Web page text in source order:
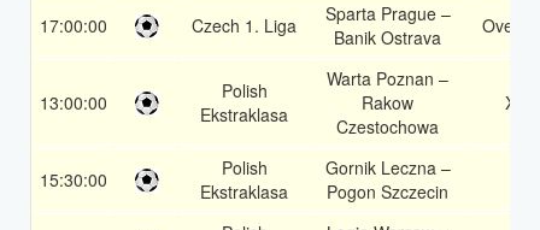
17:00:00 Czech 1. Liga
Sparta Prague –
Banik Ostrava
Over
13:00:00
Polish
Ekstraklasa
Warta Poznan –
Rakow
Czestochowa
X2
15:30:00
Polish
Ekstraklasa
Gornik Leczna –
Pogon Szczecin